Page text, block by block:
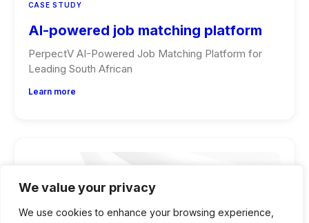
We value your privacy
We use cookies to enhance your browsing experience,
CASE STUDY
AI-powered job matching platform
PerpectV AI-Powered Job Matching Platform for
Leading South African
Learn more